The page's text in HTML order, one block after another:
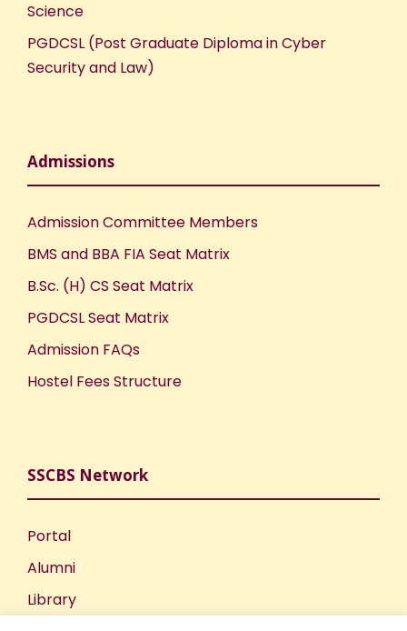
Science
PGDCSL (Post Graduate Diploma in Cyber
Security and Law)
Admissions
Admission Committee Members
BMS and BBA FIA Seat Matrix
B.Sc. (H) CS Seat Matrix
PGDCSL Seat Matrix
Admission FAQs
Hostel Fees Structure
SSCBS Network
Portal
Alumni
Library